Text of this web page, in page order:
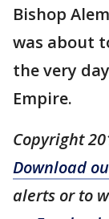
Bishop
was about
the very
Empire.
Copyright
Download
alerts or to